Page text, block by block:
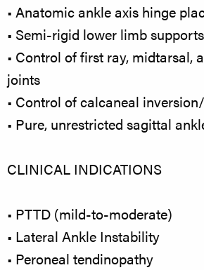
• Anatomic ankle axis hinge
• Semi-rigid lower limb supports
• Control of first ray, midtarsal,
joints
• Control of calcaneal
• Pure, unrestricted sagittal
CLINICAL INDICATIONS
• PTTD (mild-to-moderate)
• Lateral Ankle Instability
• Peroneal tendinopathy